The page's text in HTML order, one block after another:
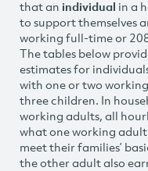
that an individual in a
to support themselves
working full-time or
The tables below
estimates for
with one or two
three children. In
working adults, all
what one working
meet their families’
the other adult also